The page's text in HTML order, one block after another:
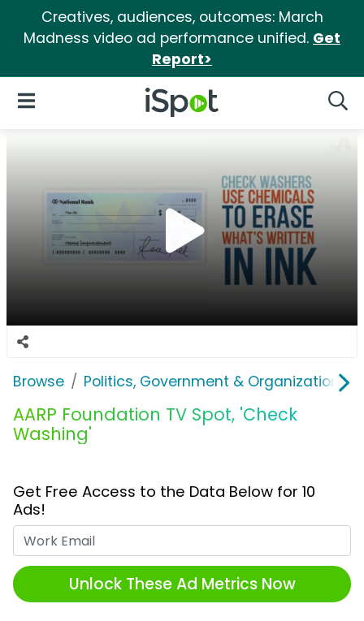
Creatives, audiences, outcomes: March
Madness video ad performance unified. Get
Report>
iSpot Logo
Open Navigation
Browse Politics, Government & Organizations
AARP Foundation TV Spot, 'Check
Washing'
Get Free Access to the Data Below for 10
Ads!
Unlock These Ad Metrics Now